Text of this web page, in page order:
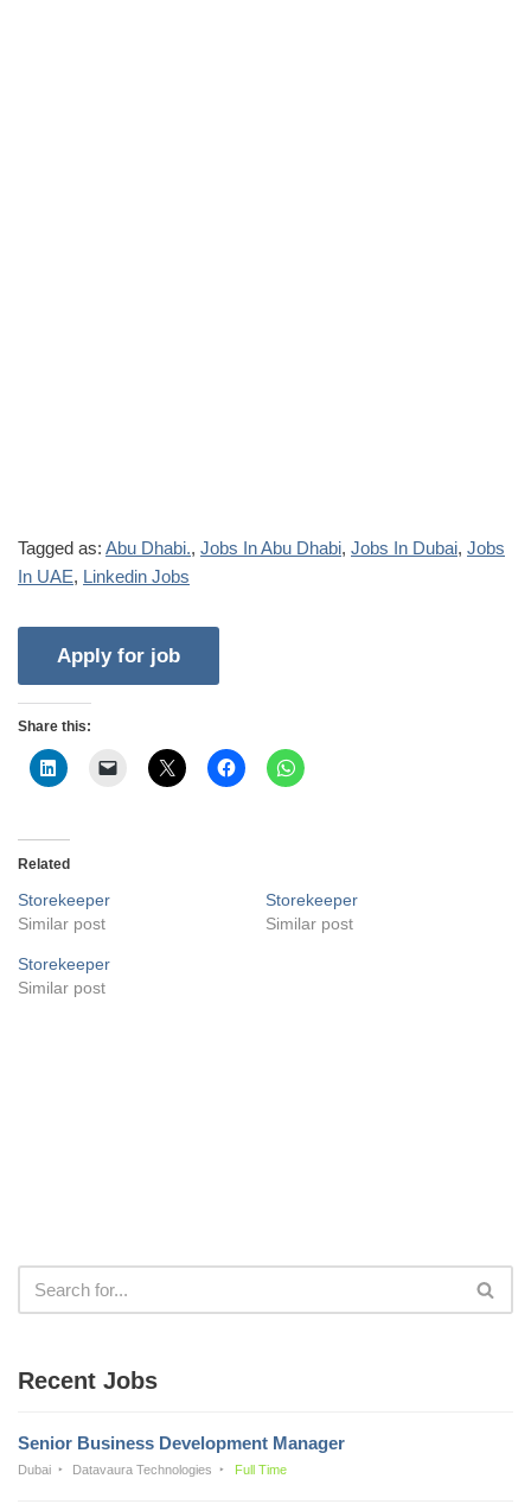
Tagged as: Abu Dhabi., Jobs In Abu Dhabi, Jobs In Dubai, Jobs
In UAE, Linkedin Jobs
Share this:
Related
Storekeeper
Similar post
Storekeeper
Similar post
Storekeeper
Similar post
Recent Jobs
Senior Business Development Manager
Dubai Datavaura Technologies Full Time